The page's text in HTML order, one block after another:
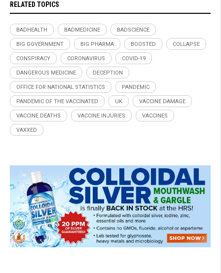
RELATED TOPICS
BADHEALTH BADMEDICINE BADSCIENCE
BIG GOVERNMENT BIG PHARMA BOOSTED COLLAPSE
CONSPIRACY CORONAVIRUS COVID-19
DANGEROUS MEDICINE DECEPTION
OFFICE FOR NATIONAL STATISTICS PANDEMIC
PANDEMIC OF THE VACCINATED UK VACCINE DAMAGE
VACCINE DEATHS VACCINE INJURIES VACCINES
VAXXED